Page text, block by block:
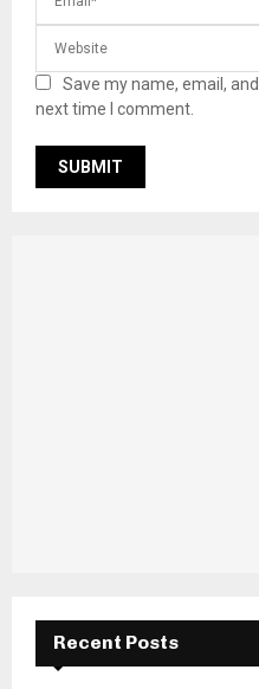
Save my name, email,
next time I comment.
Recent Posts